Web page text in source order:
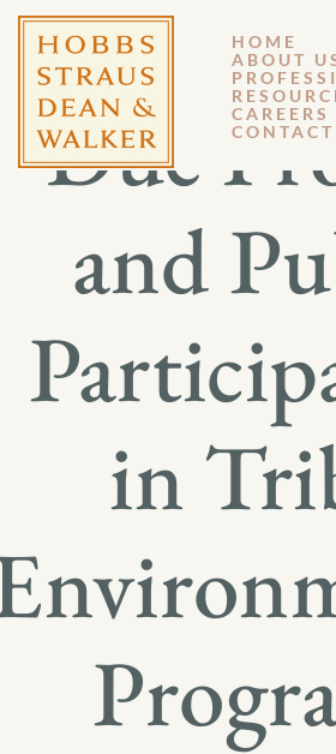
HOME
ABOUT
CAREERS
CONTACT
Due
and
in